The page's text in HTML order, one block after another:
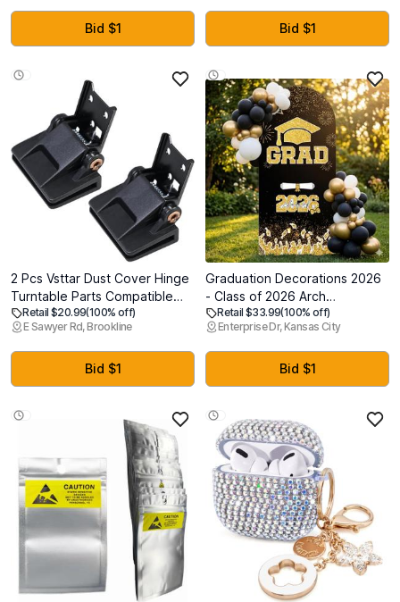
Rearview - Fit 27.2mm 30.9mm
31.6mm Bars Seatpost
Bid $1
Shell Scratch Resistant
Protective Cover Compatible
for MacBook Air 13.6 inch
Bid $1
2 Pcs Vsttar Dust Cover Hinge
Turntable Parts Compatible
with Akai AP-206,AR - AR The
Turntable,BSR - Quanta
450SX,Kenwood - KD-
40R,Sony PS-11,PS-
22,Yamaha-P-200,Different
Retail $20.99(100% off)
E Sawyer Rd, Brookline
Bid $1
Graduation Decorations 2026
- Class of 2026 Arch
Backdrop, 6FT Foam Board
Photo Booth Background for
Kindergarten High School
College Grad Party
Celebration - Gold
Retail $33.99(100% off)
Enterprise Dr, Kansas City
Bid $1